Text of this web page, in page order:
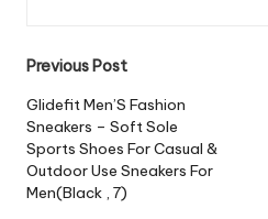
Post
navigation
Previous Post
Glidefit Men’S Fashion
Sneakers – Soft Sole
Sports Shoes For Casual &
Outdoor Use Sneakers For
Men(Black , 7)